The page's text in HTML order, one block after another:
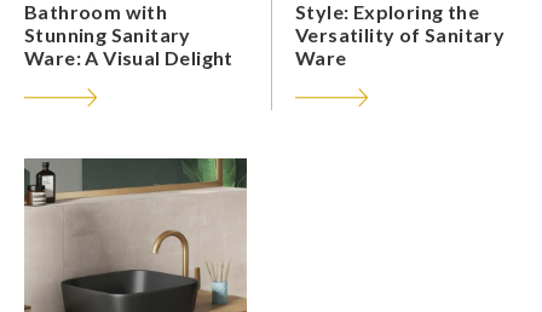
Bathroom with
Stunning Sanitary
Ware: A Visual Delight
Style: Exploring the
Versatility of Sanitary
Ware